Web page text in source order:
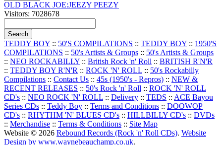
OLD BLACK JOE:JEEZY PEEZY
Visitors: 7028678
TEDDY BOY :: 50'S COMPILATIONS :: TEDDY BOY :: 1950'S
COMPILATIONS :: 50's Artists & Groups :: 50's Artists & Groups
:: NEO ROCKABILLY :: British Rock 'n' Roll :: BRITISH R'N'R
:: TEDDY BOY R'N'R :: ROCK 'N' ROLL :: 50's Rockabilly
Compilations :: Contact Us :: 45s (1950's - Repros) :: NEW &
RECENT RELEASES :: 50's Rock 'n' Roll :: ROCK 'N' ROLL
CD's :: NEO ROCK 'N' ROLL :: Delivery :: TEDS :: ACE Bayou
Series CDs :: Teddy Boy :: Terms and Conditions :: DOOWOP
CD's :: RHYTHM 'N' BLUES CD's :: HILLBILLY CD's :: DVDs
:: Merchandise :: Terms & Conditions :: Site Map
Website © 2026 Rebound Records (Rock 'n' Roll CDs). Website
Design by www.waynebeauchamp.co.uk.